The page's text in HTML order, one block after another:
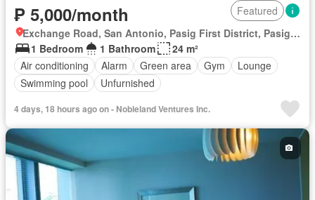
₱ 5,000/month
Featured
Exchange Road, San Antonio, Pasig First District, Pasig, Eastern Manila District
1 Bedroom
1 Bathroom
24 m²
Air conditioning
Alarm Green area Gym
Lounge
Swimming pool
Unfurnished
4 days, 18 hours ago on - Nobleland Ventures Inc.